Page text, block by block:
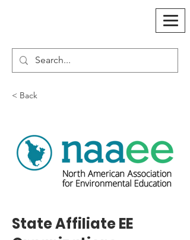
< Back
State Affiliate EE